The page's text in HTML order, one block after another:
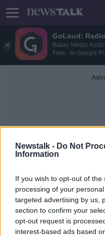
GoLoud:
Bauer Media
Free - In Google
Newstalk - Do Not
Information
If you wish to opt-out of
processing of your
targeted advertising by us,
section to confirm your
opt-out request is
interest-based ads based
'Help
Anger as
closure